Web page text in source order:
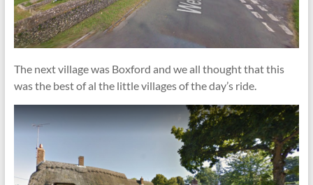
The next village was Boxford and we all thought that this
was the best of al the little villages of the day’s ride.